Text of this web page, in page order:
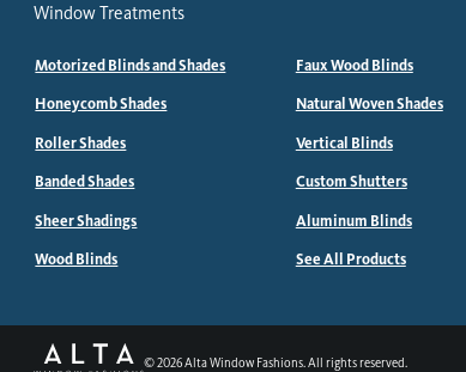
Window Treatments
Motorized Blinds and Shades
Honeycomb Shades
Roller Shades
Banded Shades
Sheer Shadings
Wood Blinds
Faux Wood Blinds
Natural Woven Shades
Vertical Blinds
Custom Shutters
Aluminum Blinds
See All Products
©2026Alta Window Fashions. All rights reserved.